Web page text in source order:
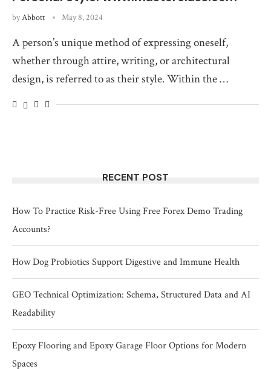
byAbbott May 8, 2024
A person’s unique method of expressing oneself,
whether through attire, writing, or architectural
design, is referred to as their style. Within the …
RECENT POST
How To Practice Risk-Free Using Free Forex Demo Trading
Accounts?
How Dog Probiotics Support Digestive and Immune Health
GEO Technical Optimization: Schema, Structured Data and AI
Readability
Epoxy Flooring and Epoxy Garage Floor Options for Modern
Spaces